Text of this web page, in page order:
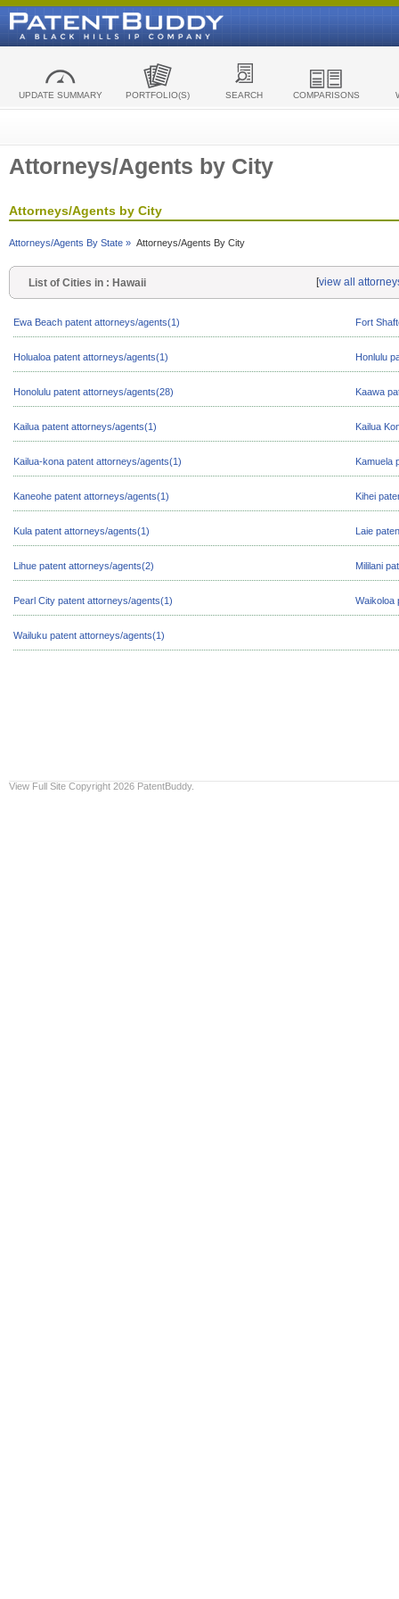
UPDATE SUMMARY PORTFOLIO(S) SEARCH COMPARISONS
Attorneys/Agents by City
Attorneys/Agents by City
Attorneys/Agents By State » Attorneys/Agents By City
List of Cities in : Hawaii [view all
Ewa Beach patent attorneys/agents(1) Fort
Holualoa patent attorneys/agents(1) Honlulu
Honolulu patent attorneys/agents(28) Kaawa
Kailua patent attorneys/agents(1) Kailua
Kailua-kona patent attorneys/agents(1) Kamuela
Kaneohe patent attorneys/agents(1) Kihei
Kula patent attorneys/agents(1) Laie
Lihue patent attorneys/agents(2) Mililani
Pearl City patent attorneys/agents(1) Waikoloa
Wailuku patent attorneys/agents(1)
View Full Site Copyright 2026 PatentBuddy.